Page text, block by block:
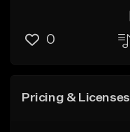
0
Pricing & Licenses